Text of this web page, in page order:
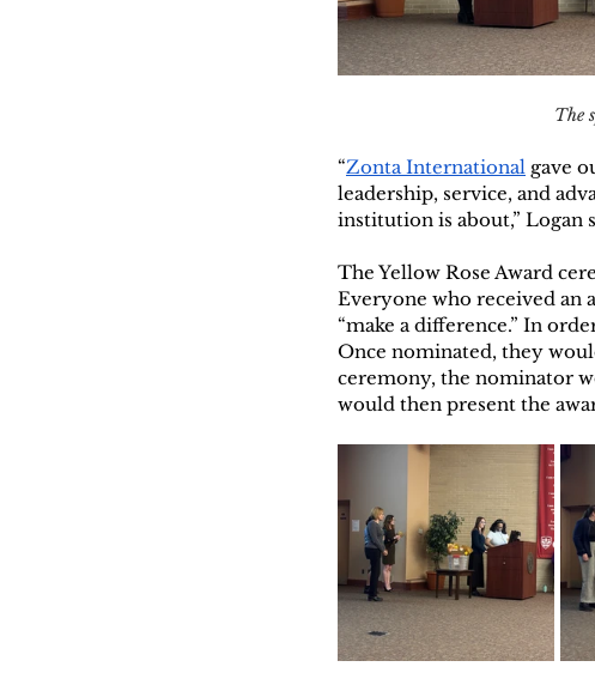
The
“Zonta International gave
leadership, service, and
institution is about,” Logan
The Yellow Rose Award
Everyone who received an
“make a difference.” In
Once nominated, they
ceremony, the nominator
would then present the